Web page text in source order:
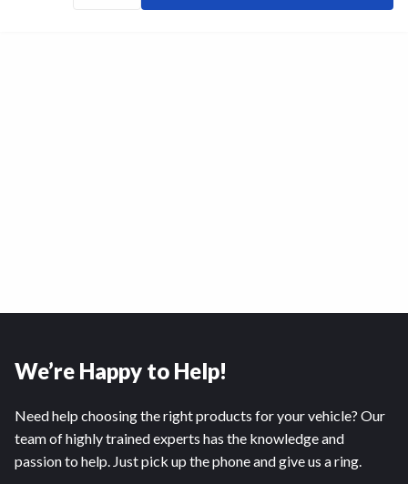
We’re Happy to Help!
Need help choosing the right products for your vehicle? Our
team of highly trained experts has the knowledge and
passion to help. Just pick up the phone and give us a ring.